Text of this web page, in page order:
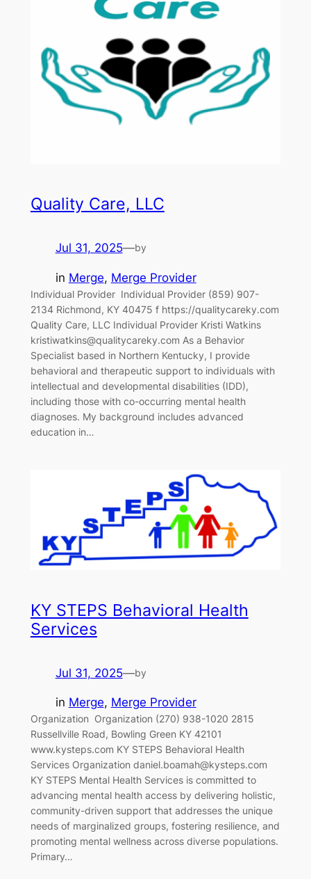
Quality Care, LLC
Jul 31, 2025—by
in Merge, Merge Provider
Individual Provider‎ ‎‎ Individual Provider (859) 907-
2134 Richmond, KY 40475 f https://qualitycareky.com
Quality Care, LLC Individual Provider Kristi Watkins
kristiwatkins@qualitycareky.com As a Behavior
Specialist based in Northern Kentucky, I provide
behavioral and therapeutic support to individuals with
intellectual and developmental disabilities (IDD),
including those with co-occurring mental health
diagnoses. My background includes advanced
education in…
KY STEPS Behavioral Health
Services
Jul 31, 2025—by
in Merge, Merge Provider
Organization‎ ‎‎ Organization (270) 938-1020 2815
Russellville Road, Bowling Green KY 42101
www.kysteps.com KY STEPS Behavioral Health
Services Organization daniel.boamah@kysteps.com
KY STEPS Mental Health Services is committed to
advancing mental health access by delivering holistic,
community-driven support that addresses the unique
needs of marginalized groups, fostering resilience, and
promoting mental wellness across diverse populations.
Primary…